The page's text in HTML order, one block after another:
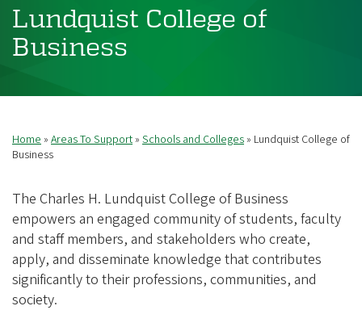
Lundquist College of
Business
Breadcrumb
Home Areas To Support Schools and Colleges
Lundquist College of
Business
The Charles H. Lundquist College of Business
empowers an engaged community of students, faculty
and staff members, and stakeholders who create,
apply, and disseminate knowledge that contributes
significantly to their professions, communities, and
society.